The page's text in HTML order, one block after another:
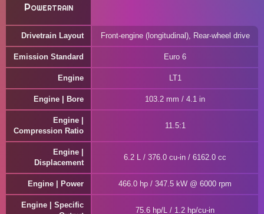
Powertrain
Drivetrain Layout Front-engine (longitudinal), Rear-wheel drive
Emission Standard Euro 6
Engine LT1
Engine | Bore 103.2 mm / 4.1 in
Engine |
Compression Ratio
11.5:1
Engine |
Displacement
6.2 L / 376.0 cu-in / 6162.0 cc
Engine | Power 466.0 hp / 347.5 kW @ 6000 rpm
Engine | Specific
75.6 hp/L / 1.2 hp/cu-in